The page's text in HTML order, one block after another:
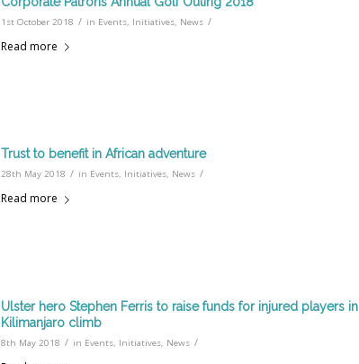
1st October 2018 / in Events, Initiatives, News /
Read more
Trust to benefit in African adventure
28th May 2018 / in Events, Initiatives, News /
Read more
Ulster hero Stephen Ferris to raise funds for injured players in
Kilimanjaro climb
8th May 2018 / in Events Initiatives News /